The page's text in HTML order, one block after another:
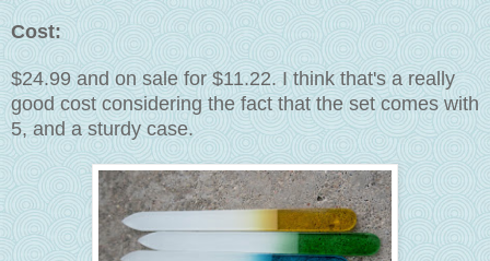
Cost:
$24.99 and on sale for $11.22. I think that's a really
good cost considering the fact that the set comes with
5, and a sturdy case.